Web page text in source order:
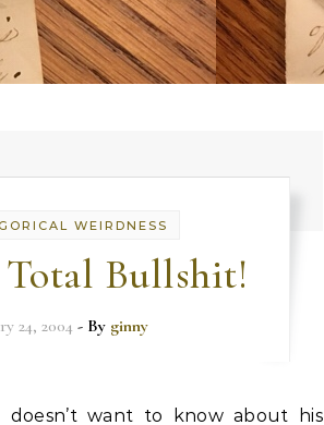
WEIRDNESS
Bullshit!
24, 2004 - By ginny
doesn’t want to know about his